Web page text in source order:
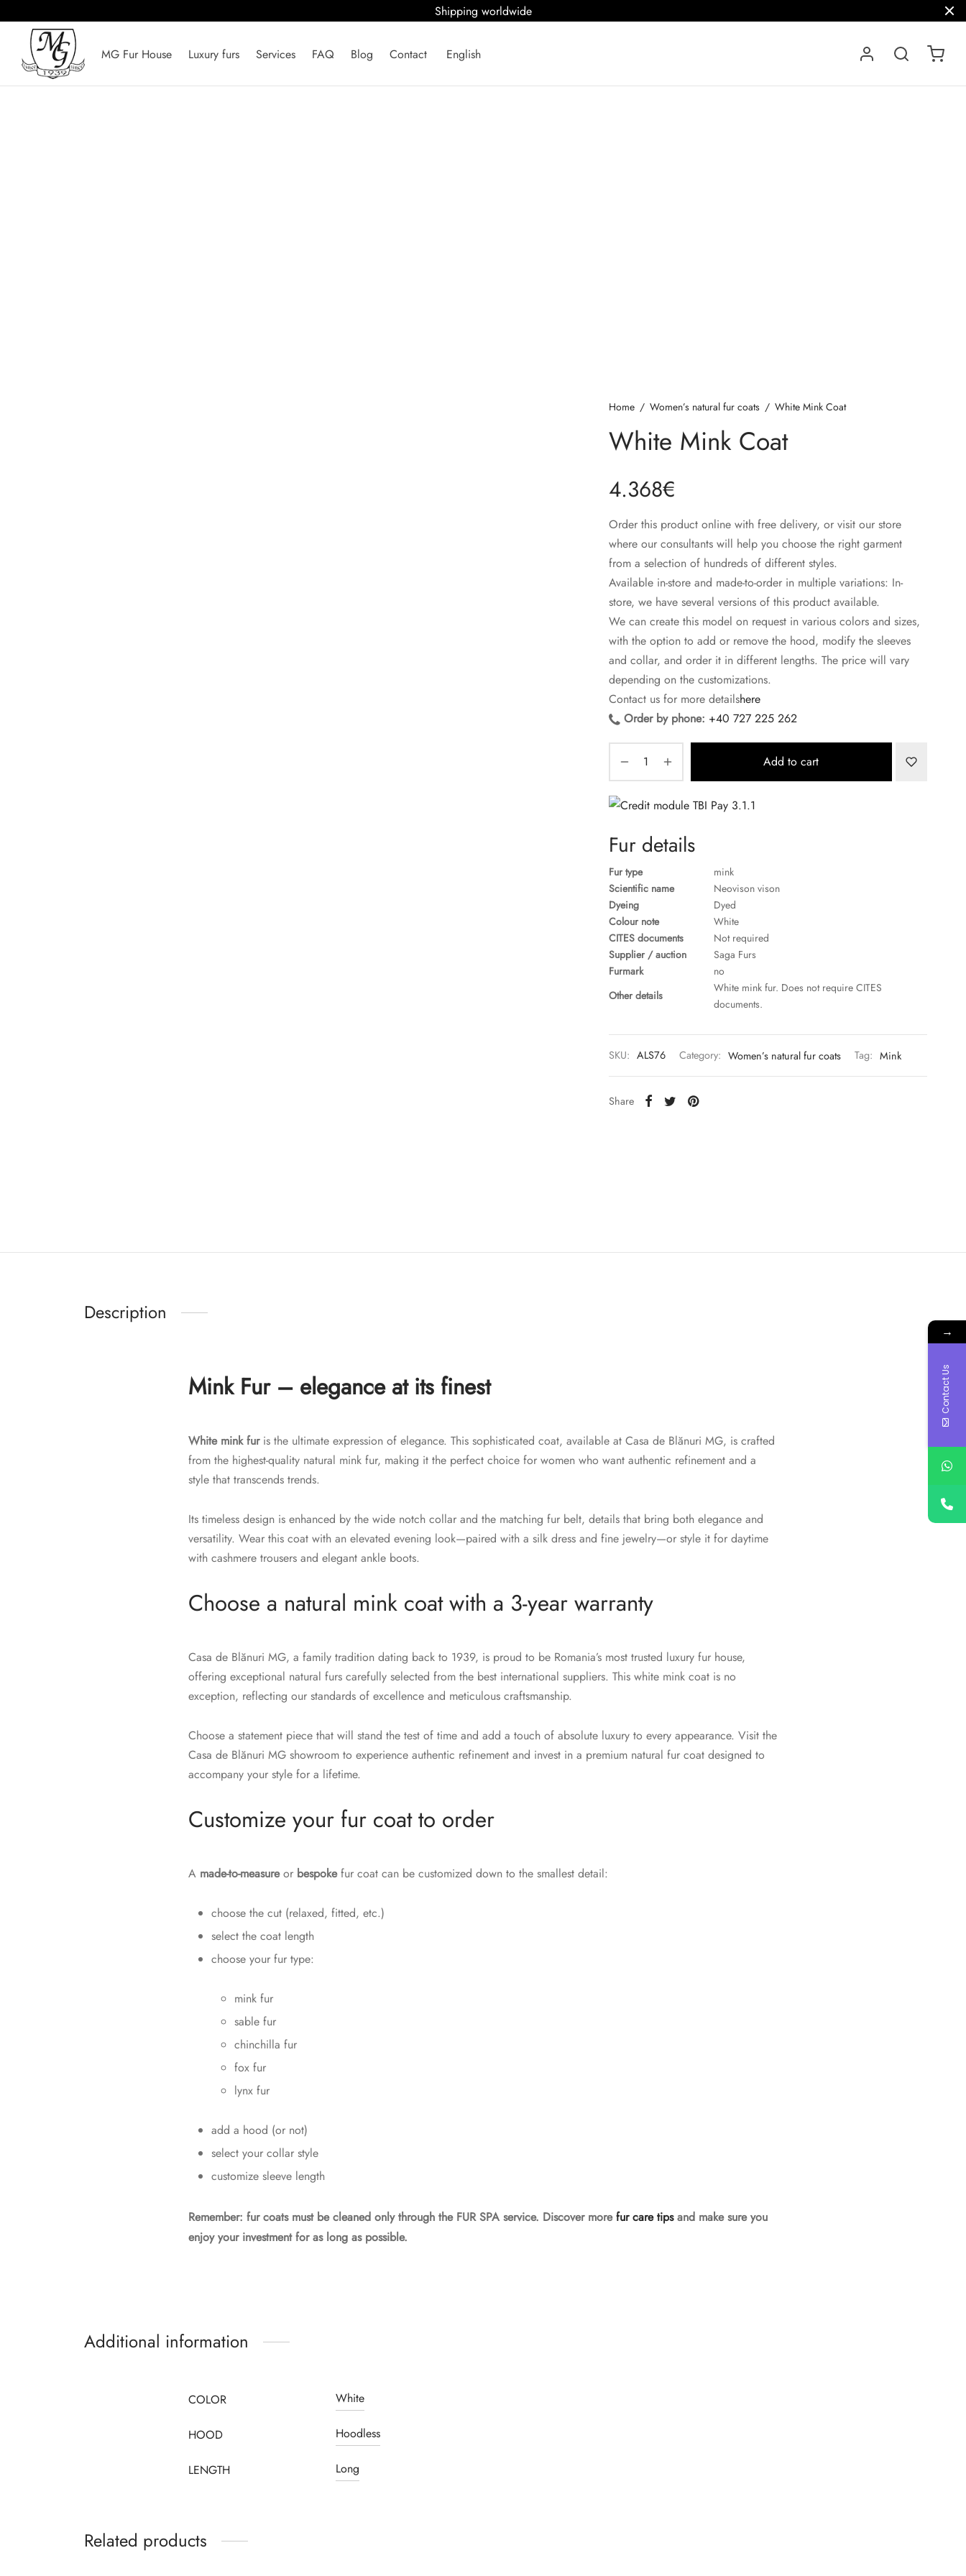
Shipping worldwide
MG Fur House Luxury furs Services FAQ Blog Contact English
Home / Women’s natural fur coats / White Mink Coat
White Mink Coat
4.368€
Order this product online with free delivery, or visit our store
where our consultants will help you choose the right garment
from a selection of hundreds of different styles.
Available in-store and made-to-order in multiple variations: In-
store, we have several versions of this product available.
We can create this model on request in various colors and sizes,
with the option to add or remove the hood, modify the sleeves
and collar, and order it in different lengths. The price will vary
depending on the customizations.
Contact us for more detailshere
Order by phone: +40 727 225 262
Add to cart
Fur details
Fur type
mink
Scientific name
Neovison vison
Dyeing
Dyed
Colour note
White
CITES documents
Not required
Supplier / auction
Saga Furs
Furmark
no
Other details
White mink fur. Does not require CITES
documents.
SKU: ALS76 Category: Women’s natural fur coats Tag: Mink
Share
Description
Mink Fur – elegance at its finest
White mink furis the ultimate expression of elegance. This sophisticated coat, available at Casa de Blănuri MG, is crafted
from the highest-quality natural mink fur, making it the perfect choice for women who want authentic refinement and a
style that transcends trends.
Its timeless design is enhanced by the wide notch collar and the matching fur belt, details that bring both elegance and
versatility. Wear this coat with an elevated evening look—paired with a silk dress and fine jewelry—or style it for daytime
with cashmere trousers and elegant ankle boots.
Choose a natural mink coat with a 3-year warranty
Casa de Blănuri MG, a family tradition dating back to 1939, is proud to be Romania’s most trusted luxury fur house,
offering exceptional natural furs carefully selected from the best international suppliers. This white mink coat is no
exception, reflecting our standards of excellence and meticulous craftsmanship.
Choose a statement piece that will stand the test of time and add a touch of absolute luxury to every appearance. Visit the
Casa de Blănuri MG showroom to experience authentic refinement and invest in a premium natural fur coat designed to
accompany your style for a lifetime.
Customize your fur coat to order
A made-to-measureor bespokefur coat can be customized down to the smallest detail:
choose the cut (relaxed, fitted, etc.)
select the coat length
choose your fur type:
mink fur
sable fur
chinchilla fur
fox fur
lynx fur
add a hood (or not)
select your collar style
customize sleeve length
Remember: fur coats must be cleaned only through the FUR SPA service. Discover morefur care tipsand make sure you
enjoy your investment for as long as possible.
Additional information
COLOR White
HOOD Hoodless
LENGTH Long
Related products
→
Contact Us